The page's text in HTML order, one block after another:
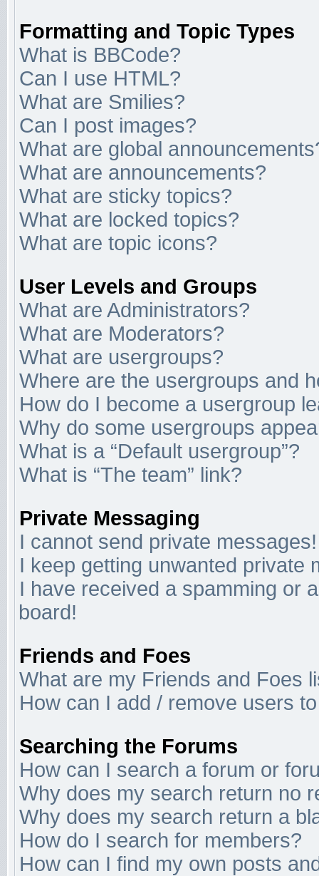
Formatting and Topic Types
What is BBCode?
Can I use HTML?
What are Smilies?
Can I post images?
What are global
What are announcements?
What are sticky topics?
What are locked topics?
What are topic icons?
User Levels and Groups
What are Administrators?
What are Moderators?
What are usergroups?
Where are the usergroups and
How do I become a usergroup
Why do some usergroups
What is a “Default usergroup”?
What is “The team” link?
Private Messaging
I cannot send private messages!
I keep getting unwanted private
I have received a spamming or
board!
Friends and Foes
What are my Friends and Foes
How can I add / remove users
Searching the Forums
How can I search a forum or
Why does my search return no
Why does my search return a
How do I search for members?
How can I find my own posts